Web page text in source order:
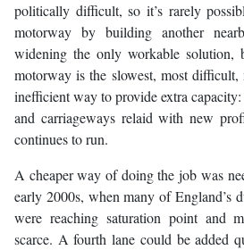
politically difficult, so it’s rarely
motorway by building another
widening the only workable solution,
motorway is the slowest, most difficult,
inefficient way to provide extra
and carriageways relaid with new
continues to run.
A cheaper way of doing the job was
early 2000s, when many of England’s
were reaching saturation point and
scarce. A fourth lane could be added